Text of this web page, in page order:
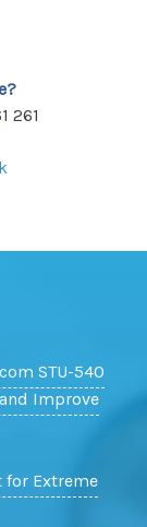
261
STU-540
Improve
Extreme